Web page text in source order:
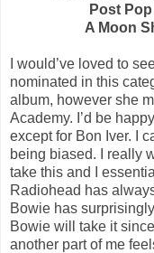
Post
A Moon
I would’ve loved to
nominated in this
album, however she
Academy. I’d be
except for Bon Iver. I
being biased. I really
take this and I
Radiohead has
Bowie has
Bowie will take it
another part of me